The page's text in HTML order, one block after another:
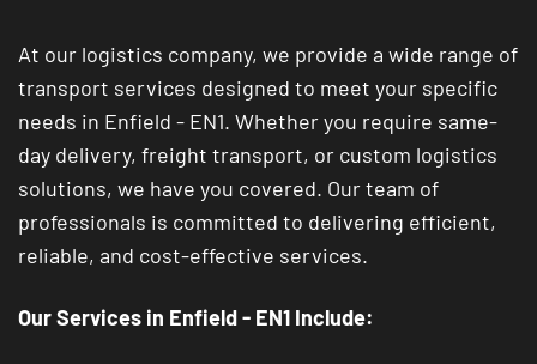
At our logistics company, we provide a wide range of
transport services designed to meet your specific
needs in Enfield - EN1. Whether you require same-
day delivery, freight transport, or custom logistics
solutions, we have you covered. Our team of
professionals is committed to delivering efficient,
reliable, and cost-effective services.
Our Services in Enfield - EN1 Include: